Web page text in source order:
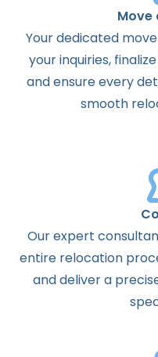
Your dedicated
your inquiries,
and ensure every
smooth
Our expert
entire relocation
and deliver a